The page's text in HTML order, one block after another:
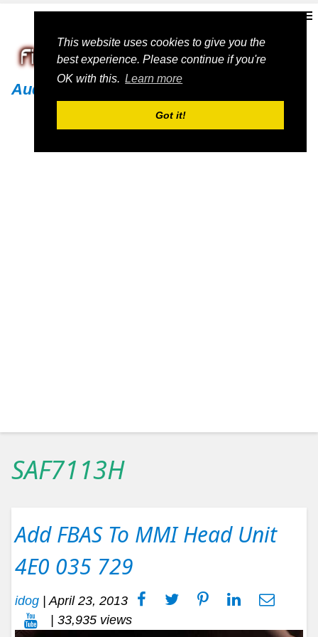
This website uses cookies to give you the
best experience. Please continue if you're
OK with this. Learn more
Got it!
Audi
SAF7113H
Add FBAS To MMI Head Unit
4E0 035 729
idog |April 23, 2013
| 33,935 views